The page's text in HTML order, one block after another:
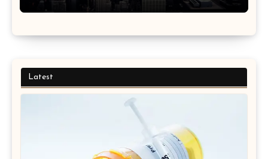
Latest